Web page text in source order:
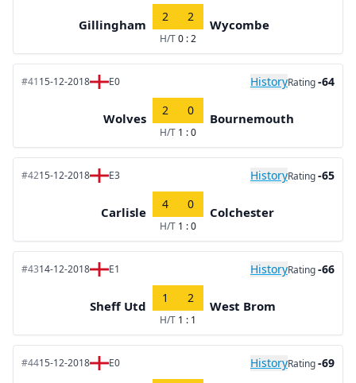
Gillingham
2 2
H/T0 : 2
Wycombe
#4115-12-2018 E0 HistoryRating-64
Wolves
2 0
H/T 1 : 0
Bournemouth
#4215-12-2018 E3 HistoryRating-65
Carlisle
4 0
H/T 1 : 0
Colchester
#4314-12-2018 E1 HistoryRating-66
Sheff Utd
1 2
H/T 1 : 1
West Brom
#4415-12-2018 E0 HistoryRating-69